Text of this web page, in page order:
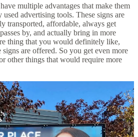
multiple advantages that make them
advertising tools. These signs are
transported, affordable, always get
by, and actually bring in more
thing that you would definitely like,
are offered. So you get even more
other things that would require more